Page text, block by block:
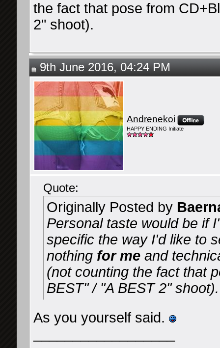
the fact that pose from
2" shoot).
9th June 2016, 04:24 PM
Andrenekoi
HAPPY ENDING Initiate
Quote:
Originally Posted by
Personal taste would be if
specific the way I'd like to
nothing for me and
(not counting the fact that
BEST" / "A BEST 2" shoot).
As you yourself said.